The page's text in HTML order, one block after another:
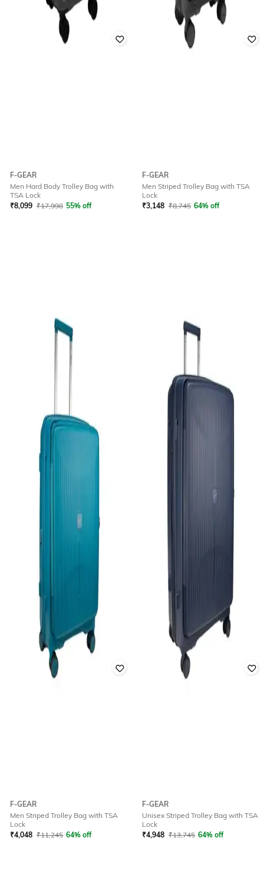
F-GEAR
Men Hard Body Trolley Bag with
TSA Lock
₹8,099 ₹17,998 55% off
F-GEAR
Men Striped Trolley Bag with TSA
Lock
₹3,148 ₹8,745 64% off
F-GEAR
Men Striped Trolley Bag with TSA
Lock
₹4,048 ₹11,245 64% off
F-GEAR
Unisex Striped Trolley Bag with TSA
Lock
₹4,948 ₹13,745 64% off